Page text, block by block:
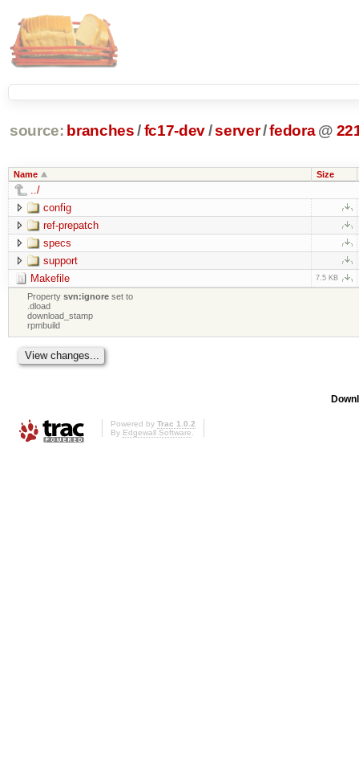
source: branches /fc17-dev/server/fedora @
Name Size
../
config
ref-prepatch
specs
support
Makefile
7.5 KB
Propertysvn:ignore set to
.dload
download_stamp
rpmbuild
Powered by Trac 1.0.2
By Edgewall Software.